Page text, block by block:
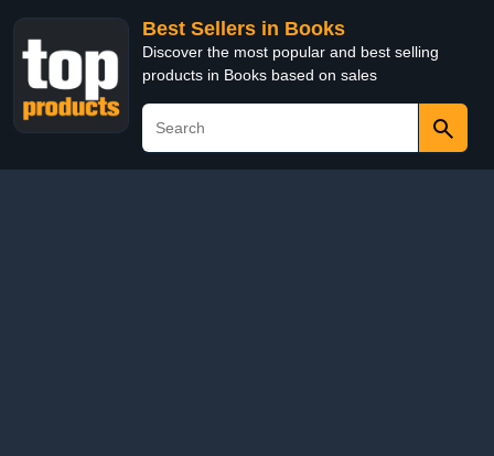
Best Sellers in Books
Discover the most popular and best selling
products in Books based on sales